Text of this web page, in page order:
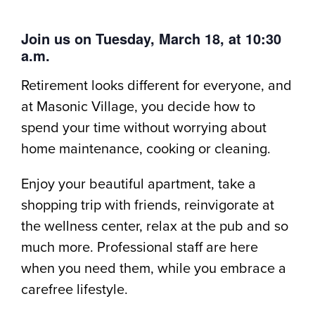
Join us on Tuesday, March 18, at 10:30
a.m.
Retirement looks different for everyone, and
at Masonic Village, you decide how to
spend your time without worrying about
home maintenance, cooking or cleaning.
Enjoy your beautiful apartment, take a
shopping trip with friends, reinvigorate at
the wellness center, relax at the pub and so
much more. Professional staff are here
when you need them, while you embrace a
carefree lifestyle.